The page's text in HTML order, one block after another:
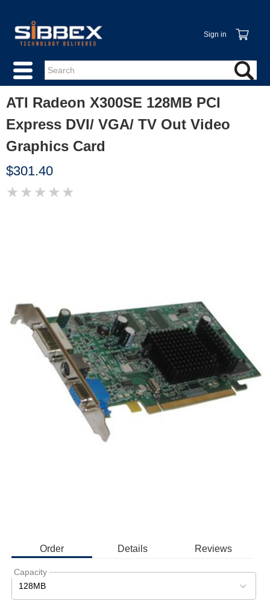
Sign in
ATI Radeon X300SE 128MB PCI
Express DVI/ VGA/ TV Out Video
Graphics Card
$301.40
★ ★ ★ ★ ★
Order Details Reviews
Capacity
128MB